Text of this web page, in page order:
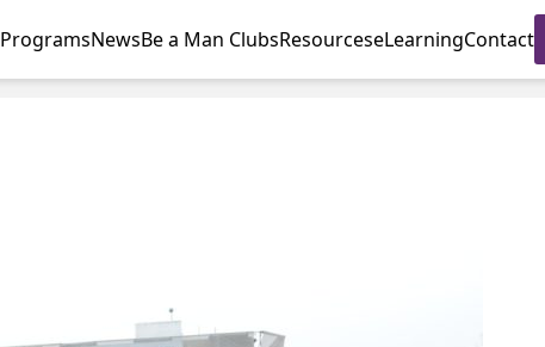
ProgramsNewsBe a Man ClubsResourceseLearningContact